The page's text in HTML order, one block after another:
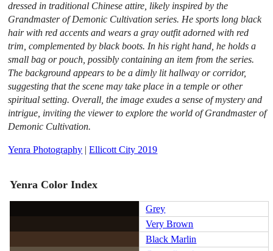
dressed in traditional Chinese attire, likely inspired by the
Grandmaster of Demonic Cultivation series. He sports long black
hair with red accents and wears a gray outfit adorned with red
trim, complemented by black boots. In his right hand, he holds a
small bag or pouch, possibly containing an item from the series.
The background appears to be a dimly lit hallway or corridor,
suggesting that the scene may take place in a temple or other
spiritual setting. Overall, the image exudes a sense of mystery and
intrigue, inviting the viewer to explore the world of Grandmaster of
Demonic Cultivation.
Yenra Photography |Ellicott City 2019
Yenra Color Index
Grey
Very Brown
Black Marlin